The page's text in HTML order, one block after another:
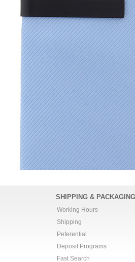
SHIPPING & PACKAGING
Working Hours
Shipping
Peferential
Deposit Programs
Fast Search